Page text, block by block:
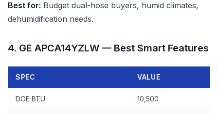
Best for: Budget dual-hose buyers, humid climates,
dehumidification needs.
4. GE APCA14YZLW — Best Smart Features
SPEC VALUE
DOE BTU 10,500